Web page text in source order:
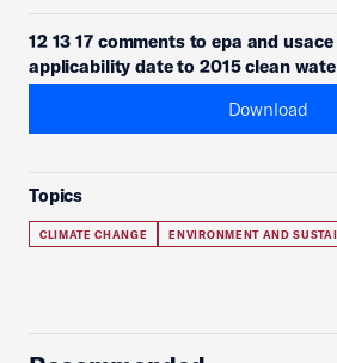
12 13 17 comments to epa and
applicability date to 2015 clean
Download
Topics
CLIMATE CHANGE ENVIRONMENT AND